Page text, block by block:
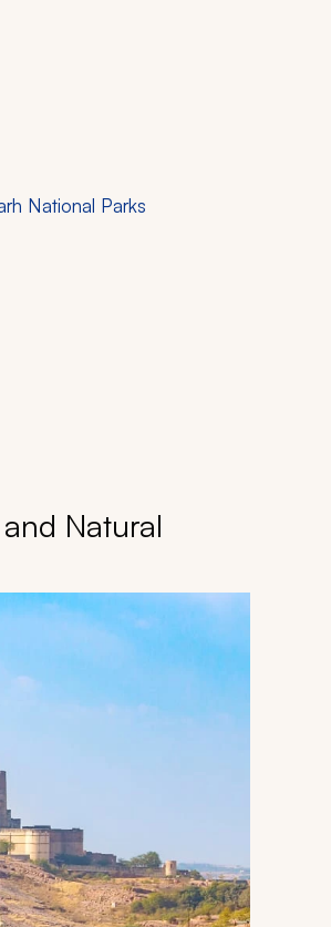
National Parks
Natural